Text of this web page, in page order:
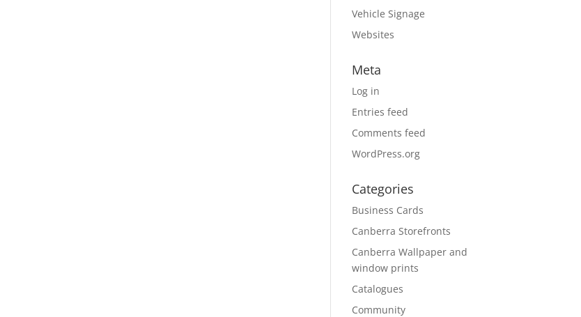
Vehicle Signage
Websites
Meta
Log in
Entries feed
Comments feed
WordPress.org
Categories
Business Cards
Canberra Storefronts
Canberra Wallpaper and
window prints
Catalogues
Community